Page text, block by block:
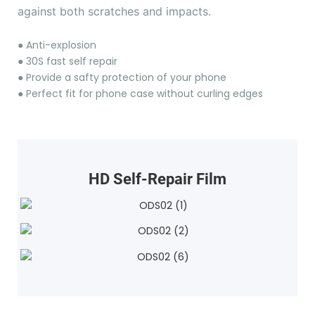
against both scratches and impacts.
● Anti-explosion
● 30S fast self repair
● Provide a safty protection of your phone
● Perfect fit for phone case without curling edges
HD Self-Repair Film